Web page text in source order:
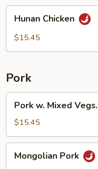
Beans
Chicken
Hunan Chicken
$15.45
Pork
Mixed
Vegs.
Pork w. Mixed Vegs.
$15.45
Pork
Mongolian Pork